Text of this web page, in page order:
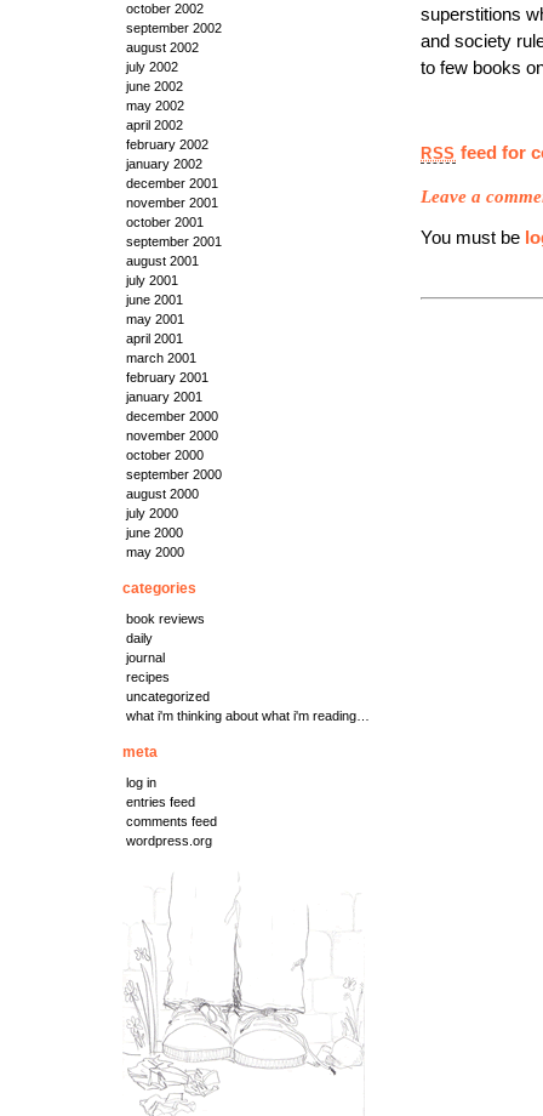
october 2002
september 2002
august 2002
july 2002
june 2002
may 2002
april 2002
february 2002
january 2002
december 2001
november 2001
october 2001
september 2001
august 2001
july 2001
june 2001
may 2001
april 2001
march 2001
february 2001
january 2001
december 2000
november 2000
october 2000
september 2000
august 2000
july 2000
june 2000
may 2000
categories
book reviews
daily
journal
recipes
uncategorized
what i'm thinking about what i'm reading…
meta
log in
entries feed
comments feed
wordpress.org
superstitions
and society
to few books
RSS feed for
Leave a
You must be